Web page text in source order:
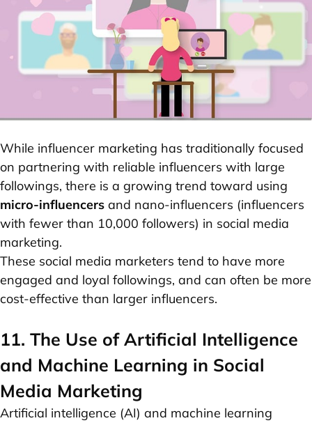
While influencer marketing has traditionally focused
on partnering with reliable influencers with large
followings, there is a growing trend toward using
micro-influencers and nano-influencers (influencers
with fewer than 10,000 followers) in social media
marketing.
These social media marketers tend to have more
engaged and loyal followings, and can often be more
cost-effective than larger influencers.
11. The Use of Artificial Intelligence
and Machine Learning in Social
Media Marketing
Artificial intelligence (AI) and machine learning